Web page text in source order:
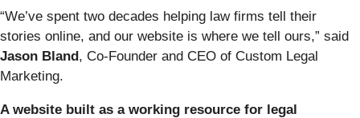
“We’ve spent two decades helping law firms tell their
stories online, and our website is where we tell ours,” said
Jason Bland, Co-Founder and CEO of Custom Legal
Marketing.
A website built as a working resource for legal